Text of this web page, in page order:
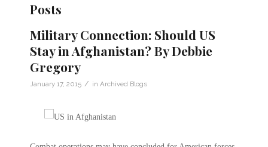
Posts
Military Connection: Should US
Stay in Afghanistan? By Debbie
Gregory
January 17, 2015 / in Archived Blogs